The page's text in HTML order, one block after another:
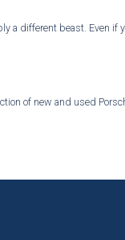
a different beast. Even
of new and used